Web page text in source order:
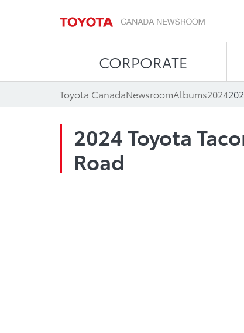
CORPORATE
Toyota CanadaNewsroomAlbums2024
2024 Toyota
Road